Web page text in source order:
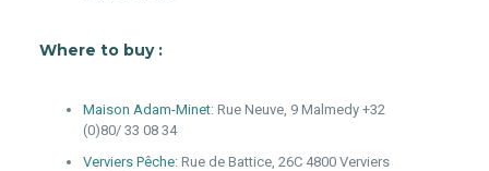
Where to buy :
Maison Adam-Minet: Rue Neuve, 9 Malmedy +32
(0)80/ 33 08 34
Verviers Pêche: Rue de Battice, 26C 4800 Verviers